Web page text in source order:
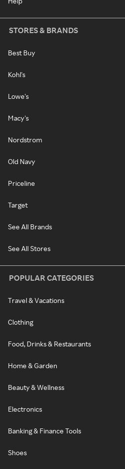
STORES & BRANDS
Best Buy
Kohl's
Lowe's
Macy's
Nordstrom
Old Navy
Priceline
Target
See All Brands
See All Stores
POPULAR CATEGORIES
Travel & Vacations
Clothing
Food, Drinks & Restaurants
Home & Garden
Beauty & Wellness
Electronics
Banking & Finance Tools
Shoes